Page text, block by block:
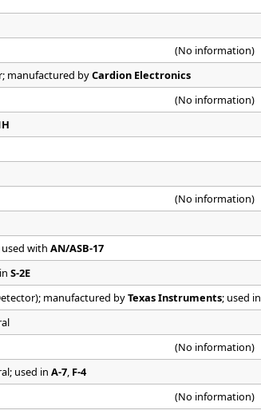
(No information)
manufactured byCardion Electronics
(No information)
(No information)
used withAN/ASB-17
S-2E
manufactured byTexas Instruments; used in
(No information)
used inA-7 F-4
(No information)